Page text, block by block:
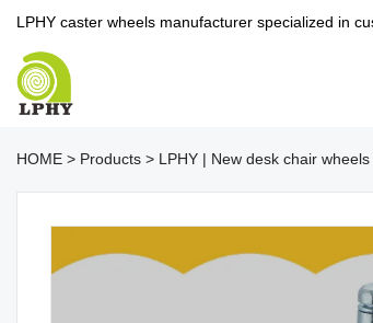
LPHY caster wheels manufacturer specialized in
HOME > Products > LPHY | New desk chair